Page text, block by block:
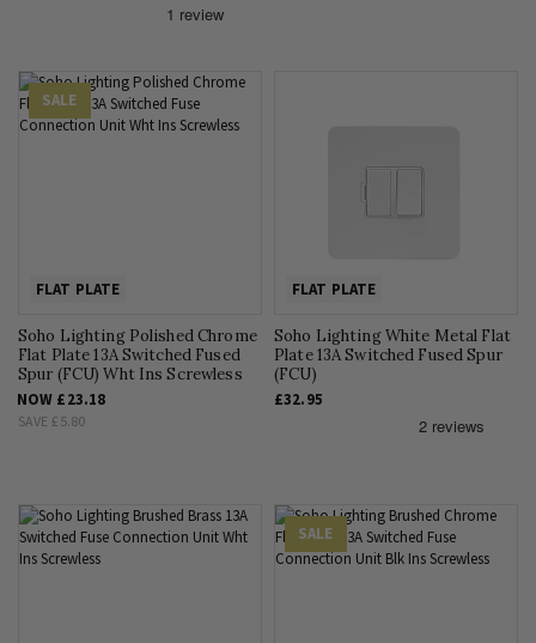
SALE
FLAT PLATE
Soho Lighting Polished Chrome
Flat Plate 13A Switched Fused
Spur (FCU) Wht Ins Screwless
NOW £23.18
SAVE £5.80
FLAT PLATE
Soho Lighting White Metal Flat
Plate 13A Switched Fused Spur
(FCU)
£32.95
SALE